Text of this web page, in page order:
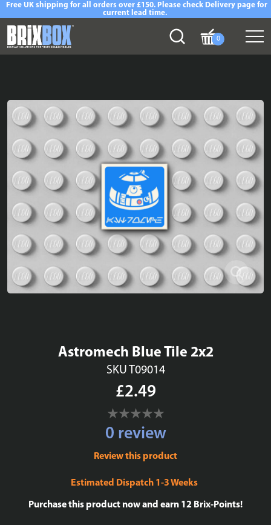
Free UK shipping for all orders over £150. Please check Delivery page for
current lead time.
0
Astromech Blue Tile 2x2
SKU T09014
£2.49
0 review
Review this product
Estimated Dispatch 1-3 Weeks
Purchase this product now and earn 12 Brix-Points!